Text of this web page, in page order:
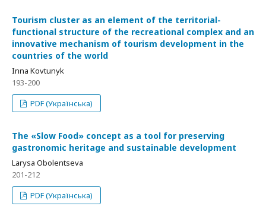
Tourism cluster as an element of the territorial-
functional structure of the recreational complex and an
innovative mechanism of tourism development in the
countries of the world
Inna Kovtunyk
193-200
PDF (Українська)
The «Slow Food» concept as a tool for preserving
gastronomic heritage and sustainable development
Larysa Obolentseva
201-212
PDF (Українська)